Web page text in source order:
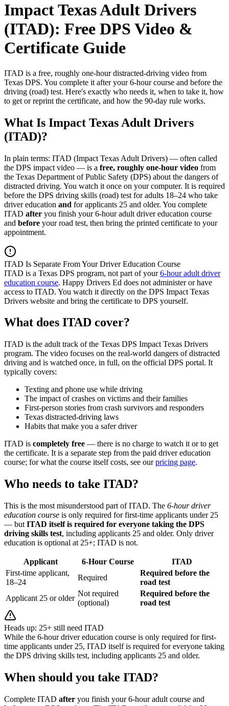
Impact Texas Adult Drivers
(ITAD): Free DPS Video &
Certificate Guide
ITAD is a free, roughly one-hour distracted-driving video from
Texas DPS. You complete it after your 6-hour course and before the
driving (road) test. Here's exactly who needs it, when to take it, how
to get or reprint the certificate, and how the 90-day rule works.
What Is Impact Texas Adult Drivers
(ITAD)?
In plain terms: ITAD (Impact Texas Adult Drivers) — often called
the DPS impact video — is a free, roughly one-hour video from
the Texas Department of Public Safety (DPS) about the dangers of
distracted driving. You watch it once on your computer. It is required
before the DPS driving skills (road) test for adults 18–24 who take
driver education and for applicants 25 and older. You complete
ITAD after you finish your 6-hour adult driver education course
and before your road test, then bring the printed certificate to your
appointment.
ITAD Is Separate From Your Driver Education Course
ITAD is a Texas DPS program, not part of your 6-hour adult driver
education course. Happy Drivers Ed does not administer or have
access to ITAD. You watch it directly on the DPS Impact Texas
Drivers website and bring the certificate to DPS yourself.
What does ITAD cover?
ITAD is the adult track of the Texas DPS Impact Texas Drivers
program. The video focuses on the real-world dangers of distracted
driving and is watched once, in full, on the official DPS portal. It
typically covers:
Texting and phone use while driving
The impact of crashes on victims and their families
First-person stories from crash survivors and responders
Texas distracted-driving laws
Habits that make you a safer driver
ITAD is completely free — there is no charge to watch it or to get
the certificate. It is a separate step from the paid driver education
course; for what the course itself costs, see ourpricing page.
Who needs to take ITAD?
This is the most misunderstood part of ITAD. The 6-hour driver
education course is only required for first-time applicants under 25
— but ITAD itself is required for everyone taking the DPS
driving skills test, including applicants 25 and older. Only driver
education is optional at 25+; ITAD is not.
Applicant 6-Hour Course
ITAD
First-time applicant,
18–24
Required
Required before the
road test
Applicant 25 or older
Not required
(optional)
Required before the
road test
Heads up: 25+ still need ITAD
While the 6-hour driver education course is only required for first-
time applicants under 25, ITAD itself is required for everyone taking
the DPS driving skills test, including applicants 25 and older.
When should you take ITAD?
Complete ITAD after you finish your 6-hour adult course and